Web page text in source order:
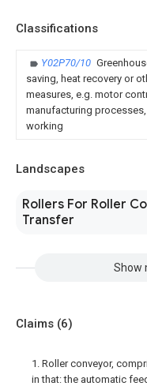
Classifications
Y02P70/10
saving, heat recovery or
measures, e.g. motor
manufacturing
working
Landscapes
Rollers For Roller
Transfer
Show
Claims (6)
1. Roller conveyor,
in that: the automatic